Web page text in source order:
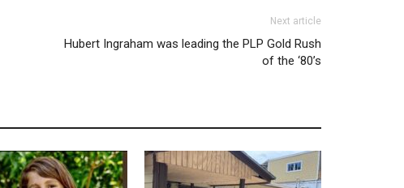
Next article
Hubert Ingraham was leading the PLP Gold Rush
of the ‘80’s